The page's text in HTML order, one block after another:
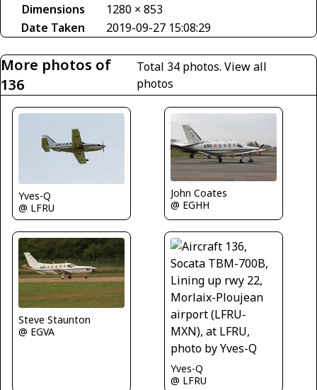
Dimensions
1280 × 853
Date Taken
2019-09-27 15:08:29
More photos of
136
Total 34 photos.View all
photos
Yves-Q
@ LFRU
John Coates
@ EGHH
Steve Staunton
@ EGVA
Yves-Q
@ LFRU